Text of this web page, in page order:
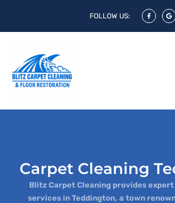
FOLLOW US:
Carpet Cleaning
Blitz Carpet Cleaning provides
services in Teddington, a town